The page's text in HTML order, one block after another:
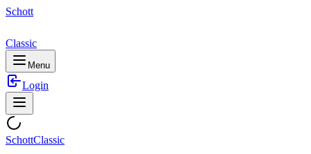
Schott
Classic
Menu
Login
SchottClassic